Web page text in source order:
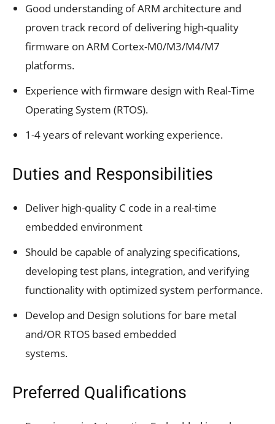
Good understanding of ARM architecture and
proven track record of delivering high-quality
firmware on ARM Cortex-M0/M3/M4/M7
platforms.
Experience with firmware design with Real-Time
Operating System (RTOS).
1-4 years of relevant working experience.
Duties and Responsibilities
Deliver high-quality C code in a real-time
embedded environment
Should be capable of analyzing specifications,
developing test plans, integration, and verifying
functionality with optimized system performance.
Develop and Design solutions for bare metal
and/OR RTOS based embedded
systems.
Preferred Qualifications